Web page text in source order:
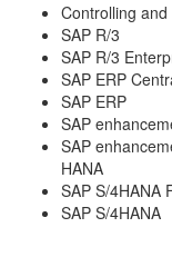
Controlling and
SAP R/3
SAP R/3
SAP ERP
SAP ERP
SAP
SAP
HANA
SAP S/4HANA
SAP S/4HANA